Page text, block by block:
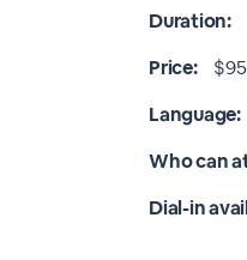
Duration:
Price:
Language:
Who can
Dial-in